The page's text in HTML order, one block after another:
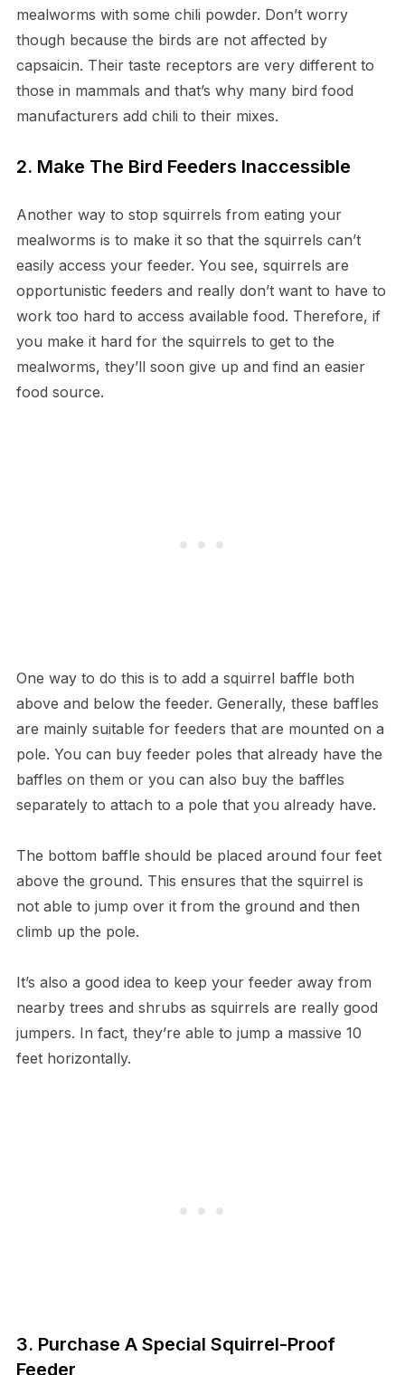
mealworms with some chili powder. Don’t worry
though because the birds are not affected by
capsaicin. Their taste receptors are very different to
those in mammals and that’s why many bird food
manufacturers add chili to their mixes.
2. Make The Bird Feeders Inaccessible
Another way to stop squirrels from eating your
mealworms is to make it so that the squirrels can’t
easily access your feeder. You see, squirrels are
opportunistic feeders and really don’t want to have to
work too hard to access available food. Therefore, if
you make it hard for the squirrels to get to the
mealworms, they’ll soon give up and find an easier
food source.
One way to do this is to add a squirrel baffle both
above and below the feeder. Generally, these baffles
are mainly suitable for feeders that are mounted on a
pole. You can buy feeder poles that already have the
baffles on them or you can also buy the baffles
separately to attach to a pole that you already have.
The bottom baffle should be placed around four feet
above the ground. This ensures that the squirrel is
not able to jump over it from the ground and then
climb up the pole.
It’s also a good idea to keep your feeder away from
nearby trees and shrubs as squirrels are really good
jumpers. In fact, they’re able to jump a massive 10
feet horizontally.
3. Purchase A Special Squirrel-Proof
Feeder